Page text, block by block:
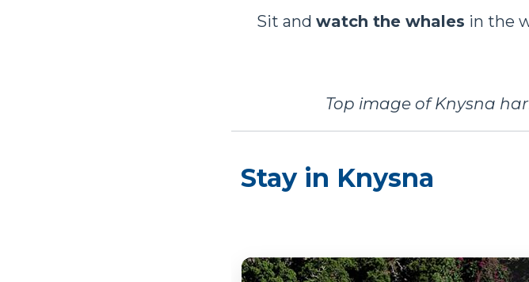
Sit and watch the whales in the
Top image of Knysna
Stay in Knysna